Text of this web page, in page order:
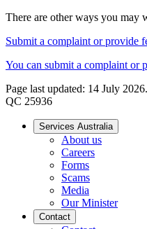
There are other ways you may
Submit a complaint or provide
You can submit a complaint or
Page last updated: 14 July 2026.
QC 25936
Services Australia
About us
Careers
Forms
Scams
Media
Our Minister
Contact